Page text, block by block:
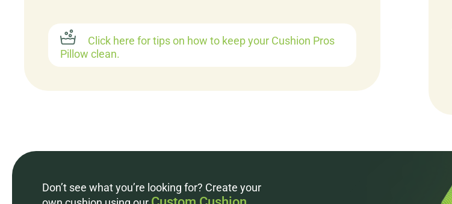
Click here for tips on how to keep your Cushion Pros
Pillow clean.
Don’t see what you’re looking for? Create your